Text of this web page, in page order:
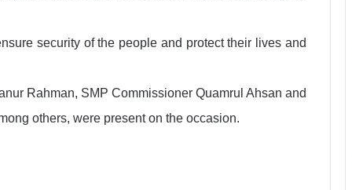
security of the people and protect their lives and
Rahman, SMP Commissioner Quamrul Ahsan and
others, were present on the occasion.